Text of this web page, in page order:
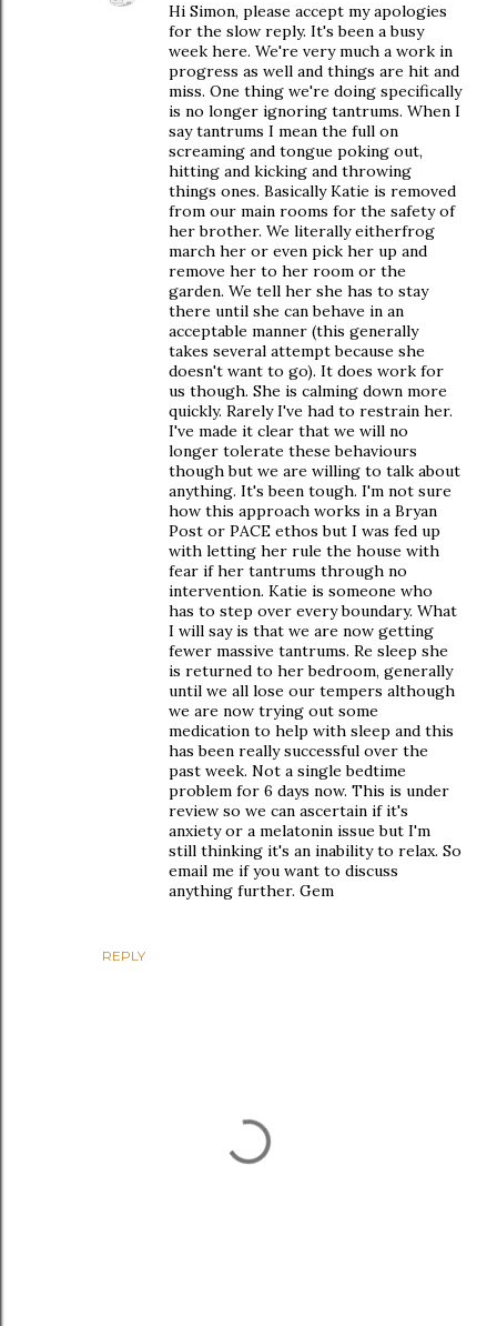
REPLY
Hi Simon, please accept my apologies
for the slow reply. It's been a busy
week here. We're very much a work in
progress as well and things are hit and
miss. One thing we're doing specifically
is no longer ignoring tantrums. When I
say tantrums I mean the full on
screaming and tongue poking out,
hitting and kicking and throwing
things ones. Basically Katie is removed
from our main rooms for the safety of
her brother. We literally eitherfrog
march her or even pick her up and
remove her to her room or the
garden. We tell her she has to stay
there until she can behave in an
acceptable manner (this generally
takes several attempt because she
doesn't want to go). It does work for
us though. She is calming down more
quickly. Rarely I've had to restrain her.
I've made it clear that we will no
longer tolerate these behaviours
though but we are willing to talk about
anything. It's been tough. I'm not sure
how this approach works in a Bryan
Post or PACE ethos but I was fed up
with letting her rule the house with
fear if her tantrums through no
intervention. Katie is someone who
has to step over every boundary. What
I will say is that we are now getting
fewer massive tantrums. Re sleep she
is returned to her bedroom, generally
until we all lose our tempers although
we are now trying out some
medication to help with sleep and this
has been really successful over the
past week. Not a single bedtime
problem for 6 days now. This is under
review so we can ascertain if it's
anxiety or a melatonin issue but I'm
still thinking it's an inability to relax. So
email me if you want to discuss
anything further. Gem